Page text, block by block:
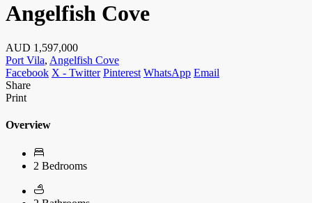
Angelfish Cove
AUD 1,597,000
Port Vila, Angelfish Cove
Facebook X - Twitter Pinterest WhatsApp Email
Share
Print
Overview
2 Bedrooms